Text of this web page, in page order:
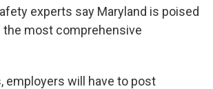
experts say Maryland is poised
the most comprehensive
employers will have to post